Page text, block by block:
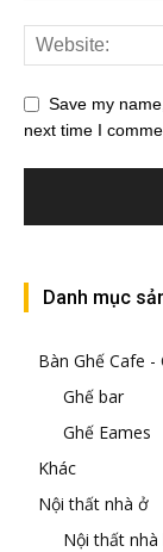
Save my
next time I
Danh mục
Bàn Ghế Cafe -
Ghế bar
Ghế Eames
Khác
Nội thất nhà ở
Nội thất nhà